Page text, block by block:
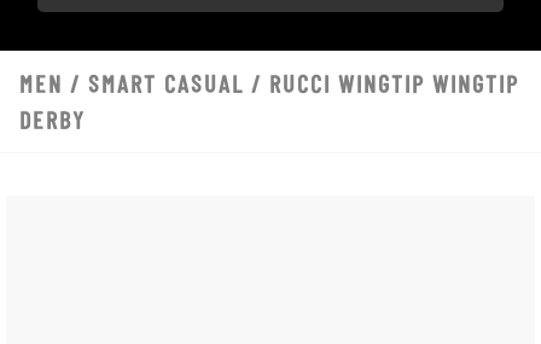
MEN / SMART CASUAL / RUCCI WINGTIP WINGTIP
DERBY